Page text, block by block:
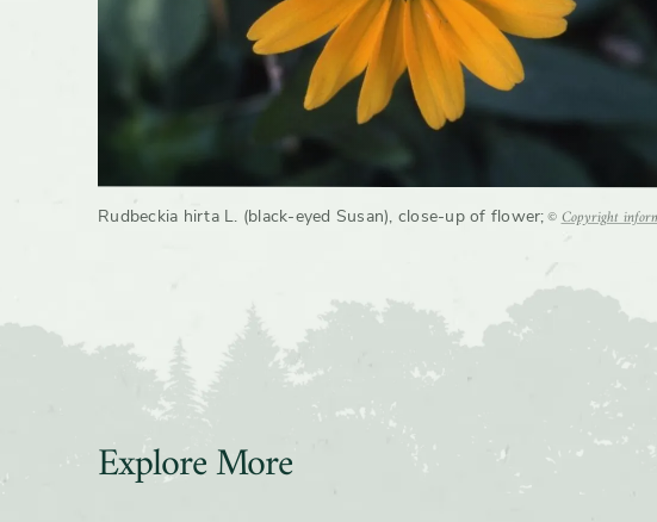
Rudbeckia hirta L. (black-eyed Susan), close-up of flower;©Copyright
Explore More